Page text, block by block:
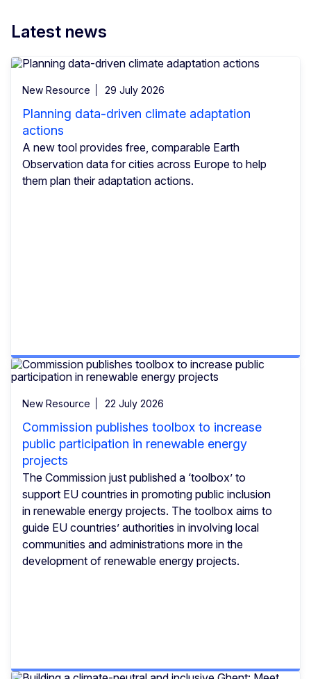
Latest news
New Resource 29 July 2026
Planning data-driven climate adaptation
actions
A new tool provides free, comparable Earth
Observation data for cities across Europe to help
them plan their adaptation actions.
New Resource 22 July 2026
Commission publishes toolbox to increase
public participation in renewable energy
projects
The Commission just published a ‘toolbox’ to
support EU countries in promoting public inclusion
in renewable energy projects. The toolbox aims to
guide EU countries’ authorities in involving local
communities and administrations more in the
development of renewable energy projects.